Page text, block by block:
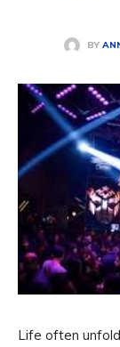
BY
Life often